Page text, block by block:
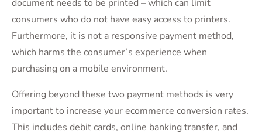
document needs to be printed – which can limit
consumers who do not have easy access to printers.
Furthermore, it is not a responsive payment method,
which harms the consumer’s experience when
purchasing on a mobile environment.
Offering beyond these two payment methods is very
important to increase your ecommerce conversion rates.
This includes debit cards, online banking transfer, and